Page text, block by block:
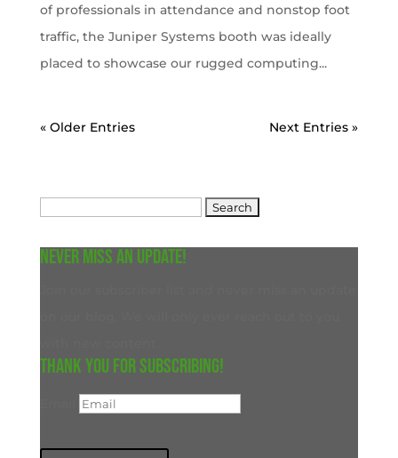
of professionals in attendance and nonstop foot
traffic, the Juniper Systems booth was ideally
placed to showcase our rugged computing...
« Older Entries Next Entries »
Never miss an update!
Thank you for subscribing!